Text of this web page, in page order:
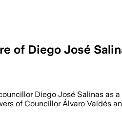
of Diego José
Diego José Salinas as
of Councillor Álvaro Valdés